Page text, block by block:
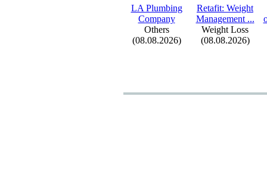
LA Plumbing
Company
Others
(08.08.2026)
Retafit: Weight
Management ...
Weight Loss
(08.08.2026)